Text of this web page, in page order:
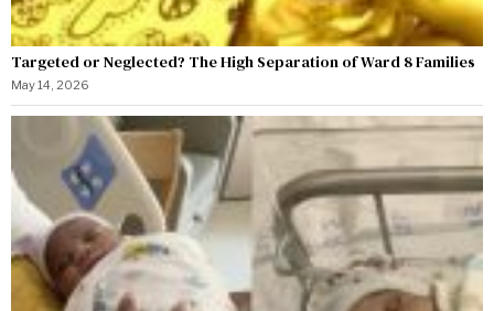
Targeted or Neglected? The High Separation of Ward 8 Families
May 14, 2026